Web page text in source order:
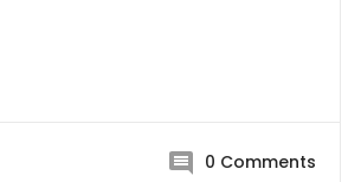
0 Comments